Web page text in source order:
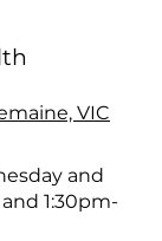
VIC
and
1:30pm-